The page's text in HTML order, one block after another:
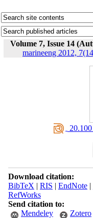
Volume 7, Issue 14
marineeng 2012,
Download citation:
BibTeX | RIS | EndNote|
RefWorks
Send citation to:
Mendeley
Zotero